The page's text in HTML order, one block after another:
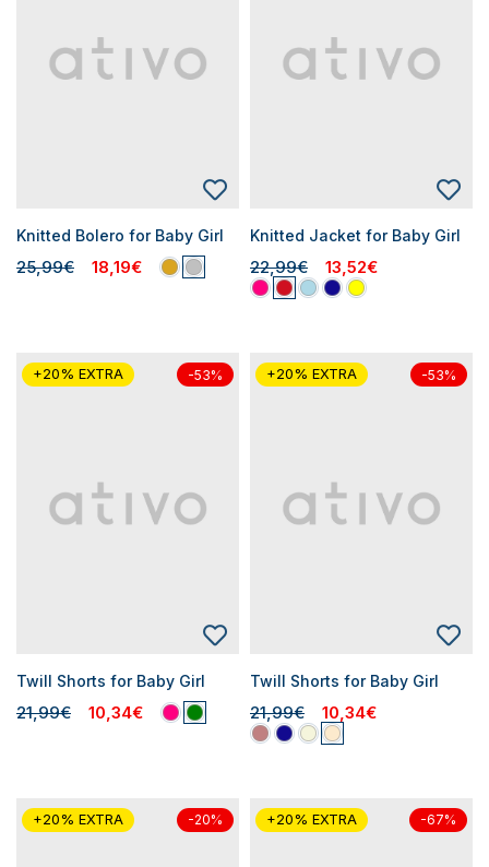
Knitted Bolero for Baby Girl
25,99€ 18,19€
Knitted Jacket for Baby Girl
22,99€ 13,52€
+20% EXTRA -53%
Twill Shorts for Baby Girl
21,99€ 10,34€
+20% EXTRA -53%
Twill Shorts for Baby Girl
21,99€ 10,34€
+20% EXTRA -20% +20% EXTRA -67%